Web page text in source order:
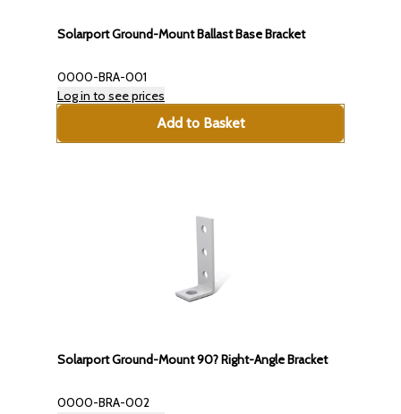
Solarport Ground-Mount Ballast Base Bracket
0000-BRA-001
Log in to see prices
Add to Basket
Solarport Ground-Mount 90? Right-Angle Bracket
0000-BRA-002